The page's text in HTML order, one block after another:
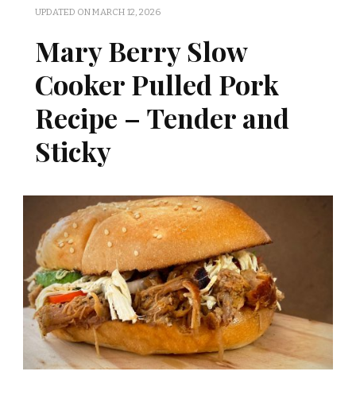
UPDATED ONMARCH 12, 2026
Mary Berry Slow
Cooker Pulled Pork
Recipe – Tender and
Sticky